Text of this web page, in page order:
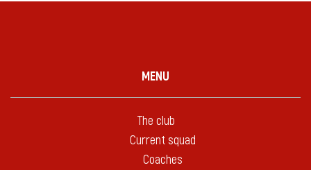
MENU
The club
Current squad
Coaches